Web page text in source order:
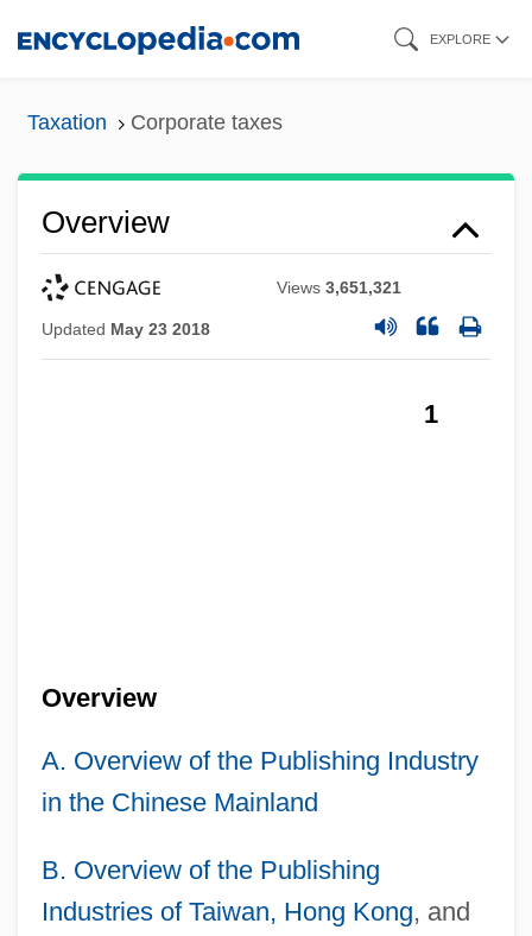
EXPLORE
Taxation Corporate taxes
Overview
Views3,651,321
Updated May 23 2018
1
Overview
A. Overview of the Publishing Industry
in the Chinese Mainland
B. Overview of the Publishing
Industries of Taiwan, Hong Kong, and